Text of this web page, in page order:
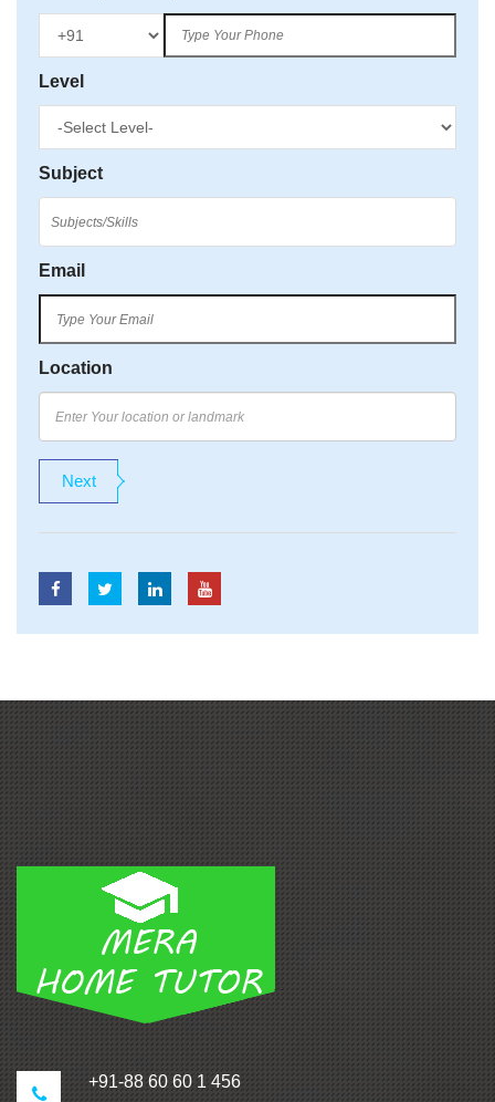
Level
Subject
Email
Location
+91-88 60 60 1 456